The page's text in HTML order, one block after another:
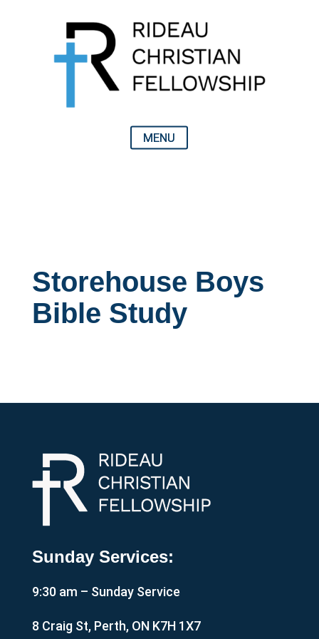
Storehouse Boys
Bible Study
Sunday Services:
9:30 am – Sunday Service
8 Craig St, Perth, ON K7H 1X7